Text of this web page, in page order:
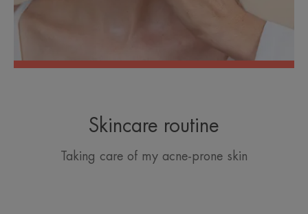
Skincare routine
Taking care of my acne-prone skin